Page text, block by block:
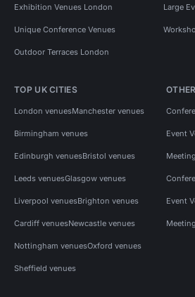
Exhibition Venues London Large
Unique Conference Venues
Outdoor Terraces London
TOP UK CITIES
London venuesManchester venues
Birmingham venues
Edinburgh venuesBristol venues
Leeds venuesGlasgow venues
Liverpool venuesBrighton venues
Cardiff venuesNewcastle venues
Nottingham venuesOxford venues
Sheffield venues
Event
Event